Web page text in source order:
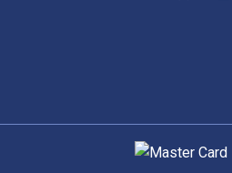
Supported